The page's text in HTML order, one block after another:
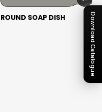
Download Catalogue
ROUND SOAP DISH